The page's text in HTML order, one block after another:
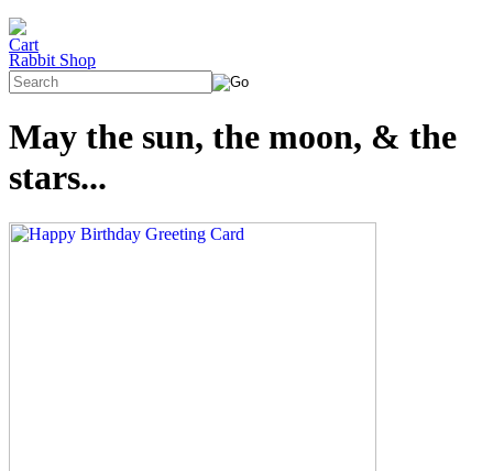
Rabbit Shop
May the sun, the moon, & the
stars...